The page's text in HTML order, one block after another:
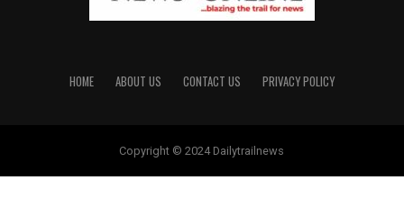
HOME ABOUT US CONTACT US PRIVACY POLICY
Copyright © 2024 Dailytrailnews